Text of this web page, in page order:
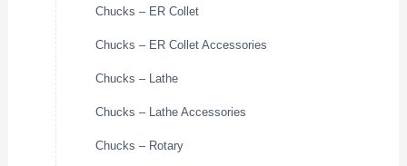
Chucks – ER Collet
Chucks – ER Collet Accessories
Chucks – Lathe
Chucks – Lathe Accessories
Chucks – Rotary